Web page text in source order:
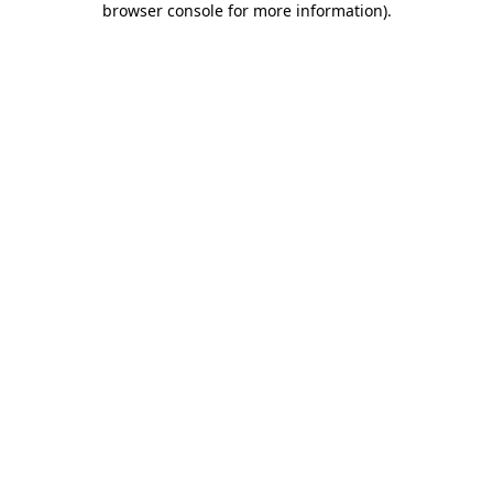
browser console for more information).